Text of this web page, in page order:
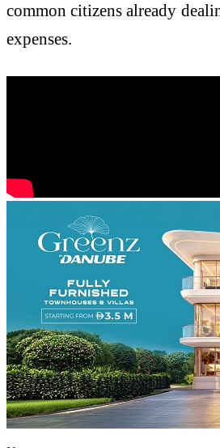
common citizens already
expenses.